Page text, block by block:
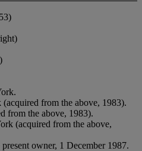
from the above, 1983).
from the above, 1983).
(acquired from the above,
owner, 1 December 1987.